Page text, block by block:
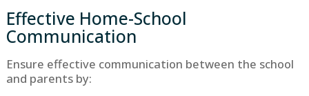
Effective Home-School
Communication
Ensure effective communication between the school
and parents by: